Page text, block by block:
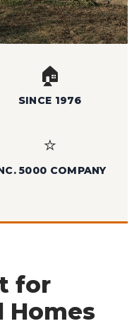
🏠
SINCE 1976
⭐
5000 COMPANY
for
Homes